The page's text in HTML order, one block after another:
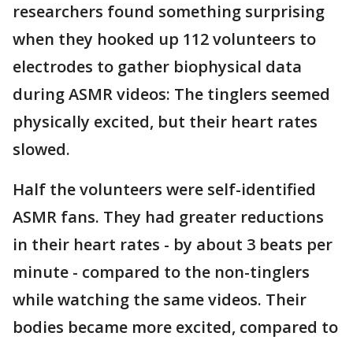
researchers found something surprising
when they hooked up 112 volunteers to
electrodes to gather biophysical data
during ASMR videos: The tinglers seemed
physically excited, but their heart rates
slowed.
Half the volunteers were self-identified
ASMR fans. They had greater reductions
in their heart rates - by about 3 beats per
minute - compared to the non-tinglers
while watching the same videos. Their
bodies became more excited, compared to